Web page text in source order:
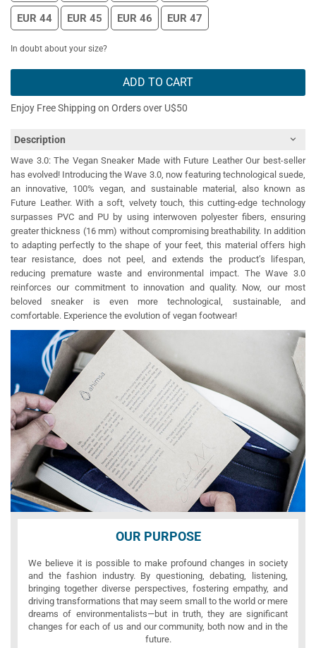
EUR 44 EUR 45 EUR 46 EUR 47
In doubt about your size?
ADD TO CART
Enjoy Free Shipping on Orders over U$50
Description
Wave 3.0: The Vegan Sneaker Made with Future Leather Our best-seller
has evolved! Introducing the Wave 3.0, now featuring technological suede,
an innovative, 100% vegan, and sustainable material, also known as
Future Leather. With a soft, velvety touch, this cutting-edge technology
surpasses PVC and PU by using interwoven polyester fibers, ensuring
greater thickness (16 mm) without compromising breathability. In addition
to adapting perfectly to the shape of your feet, this material offers high
tear resistance, does not peel, and extends the product’s lifespan,
reducing premature waste and environmental impact. The Wave 3.0
reinforces our commitment to innovation and quality. Now, our most
beloved sneaker is even more technological, sustainable, and
comfortable. Experience the evolution of vegan footwear!
OUR PURPOSE
We believe it is possible to make profound changes in society
and the fashion industry. By questioning, debating, listening,
bringing together diverse perspectives, fostering empathy, and
driving transformations that may seem small to the world or mere
dreams of environmentalists—but in truth, they are significant
changes for each of us and our community, both now and in the
future.